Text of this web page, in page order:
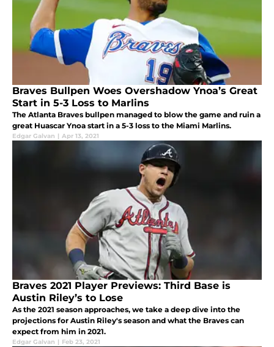
Braves Bullpen Woes Overshadow Ynoa’s Great
Start in 5-3 Loss to Marlins
The Atlanta Braves bullpen managed to blow the game and ruin a
great Huascar Ynoa start in a 5-3 loss to the Miami Marlins.
Edgar Galvan | Apr 13, 2021
Braves 2021 Player Previews: Third Base is
Austin Riley’s to Lose
As the 2021 season approaches, we take a deep dive into the
projections for Austin Riley's season and what the Braves can
expect from him in 2021.
Edgar Galvan | Feb 23, 2021